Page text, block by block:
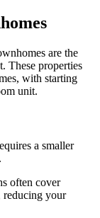
are the
These properties
with starting
unit.
a smaller
often cover
reducing your